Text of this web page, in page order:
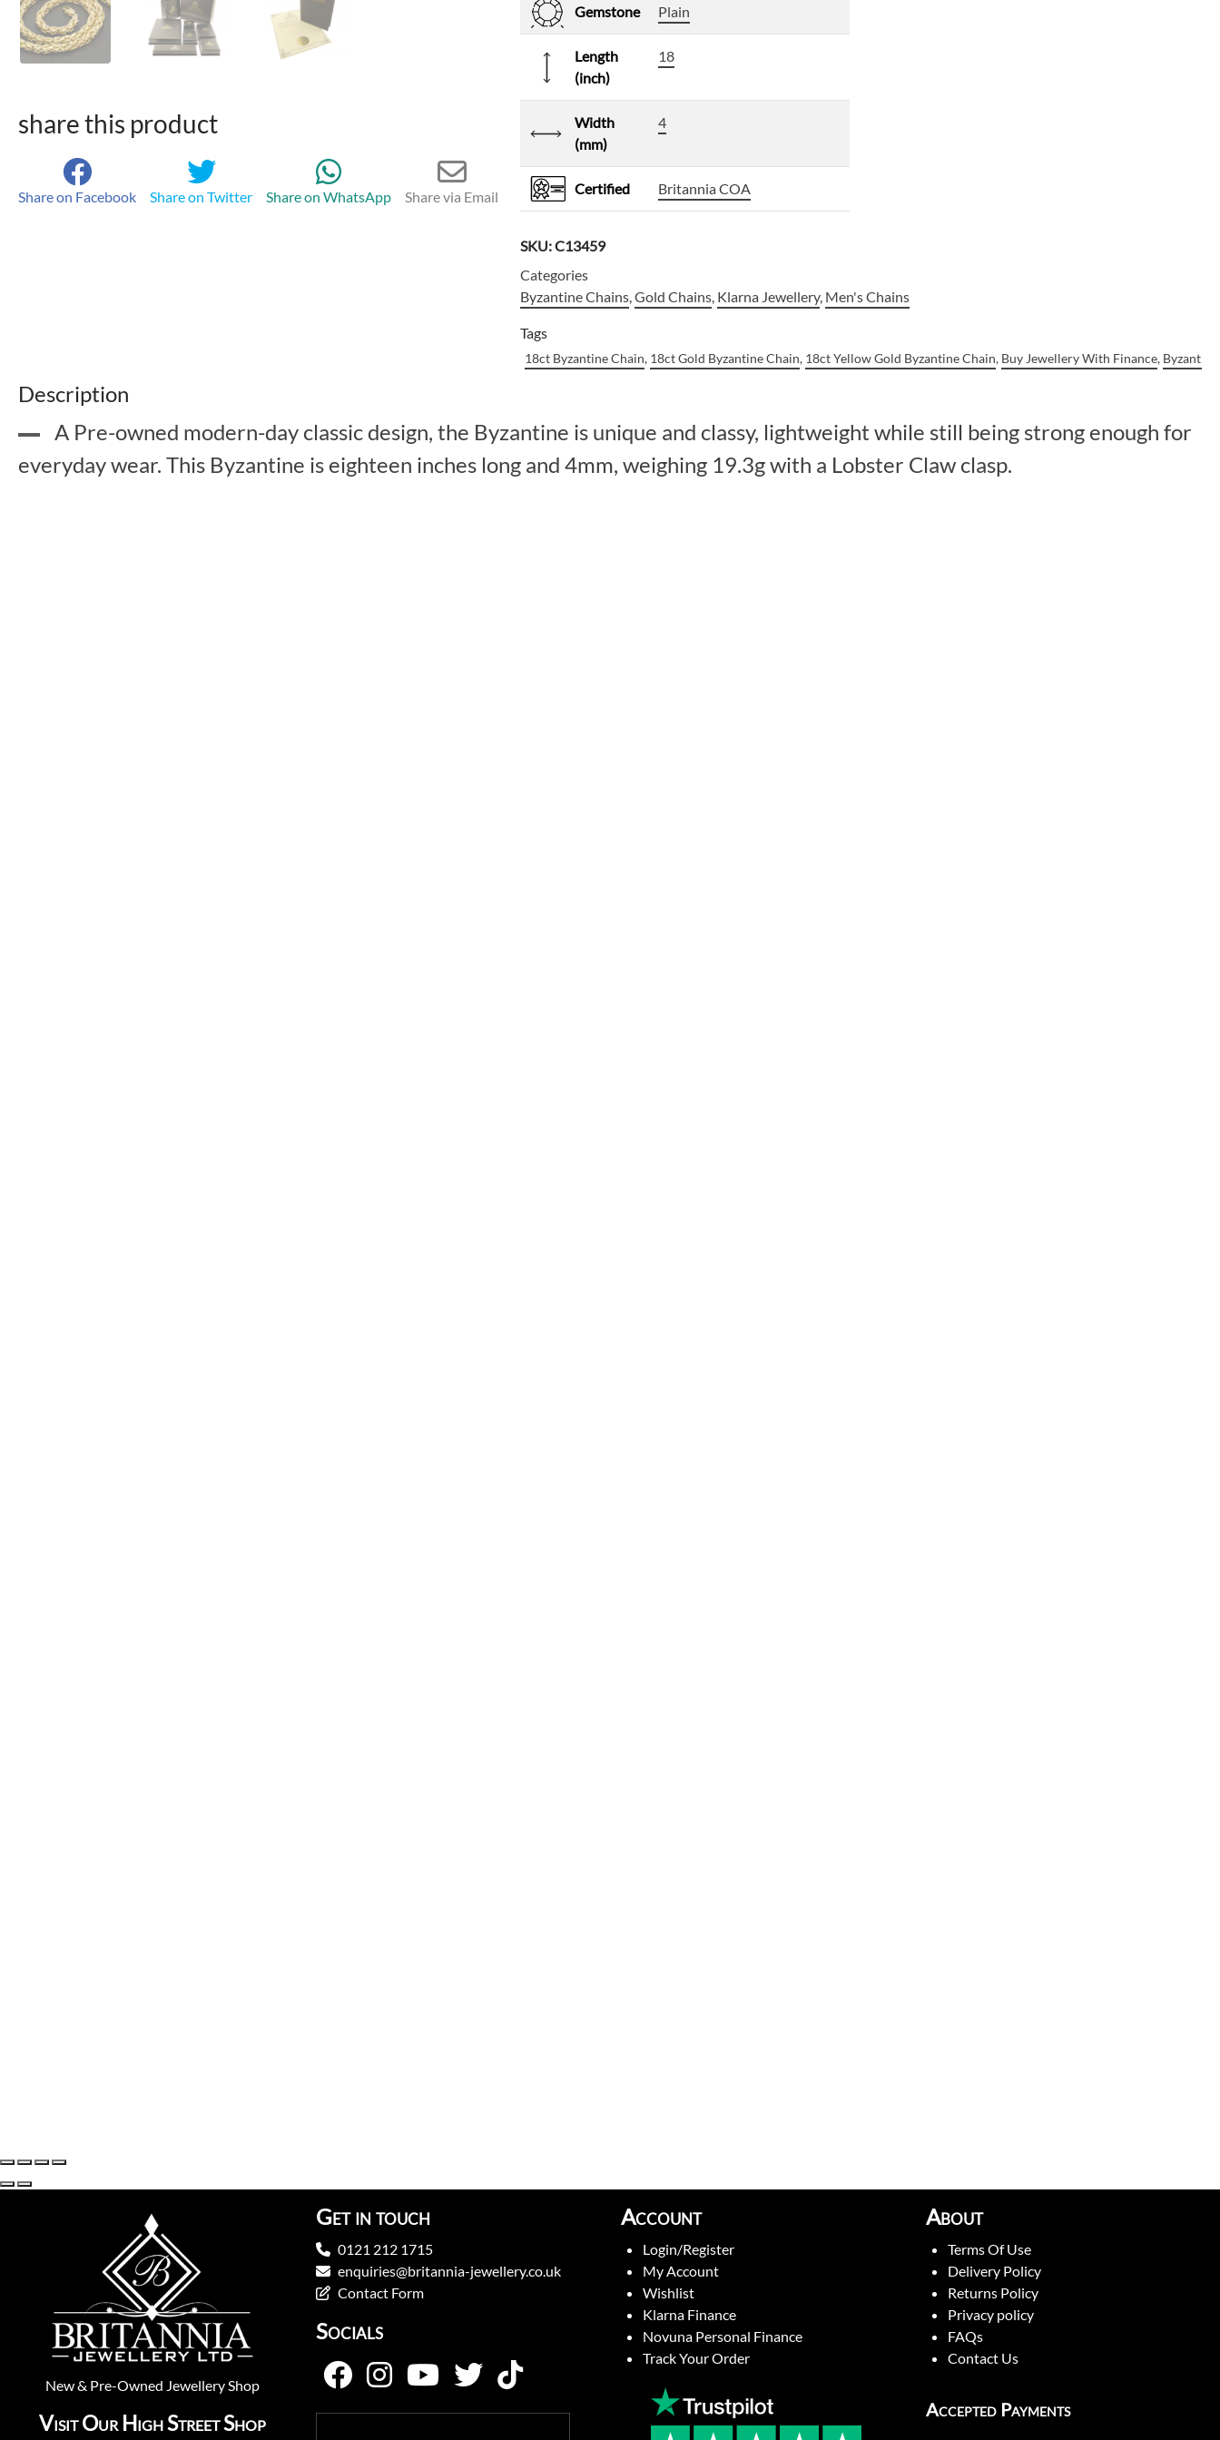
share this product
Share on Facebook Share on Twitter Share on WhatsApp Share via Email
Gemstone Plain
Length
(inch)
18
Width
(mm)
4
Certified Britannia COA
SKU:C13459
Categories
Byzantine Chains,Gold Chains, Klarna Jewellery, Men's Chains
Tags
18ct Byzantine Chain, 18ct Gold Byzantine Chain, 18ct Yellow Gold Byzantine Chain, Buy Jewellery With Finance,
Description
A Pre-owned modern-day classic design, the Byzantine is unique and classy, lightweight while still being strong enough for
everyday wear. This Byzantine is eighteen inches long and 4mm, weighing 19.3g with a Lobster Claw clasp.
New& Pre-Owned Jewellery Shop
Visit Our High Street Shop
Get in touch
0121 212 1715
enquiries@britannia-jewellery.co.uk
Contact Form
Socials
Account
Login/Register
My Account
Wishlist
Klarna Finance
Novuna Personal Finance
Track Your Order
About
Terms Of Use
Delivery Policy
Returns Policy
Privacy policy
FAQs
Contact Us
Accepted Payments